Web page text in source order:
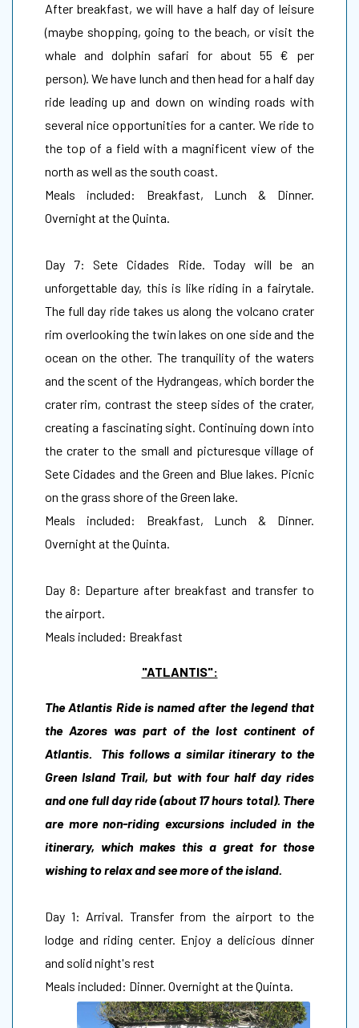
After breakfast, we will have a half day of leisure
(maybe shopping, going to the beach, or visit the
whale and dolphin safari for about 55 € per
person). We have lunch and then head for a half day
ride leading up and down on winding roads with
several nice opportunities for a canter. We ride to
the top of a field with a magnificent view of the
north as well as the south coast.
Meals included: Breakfast, Lunch & Dinner.
Overnight at the Quinta.
Day 7: Sete Cidades Ride. Today will be an
unforgettable day, this is like riding in a fairytale.
The full day ride takes us along the volcano crater
rim overlooking the twin lakes on one side and the
ocean on the other. The tranquility of the waters
and the scent of the Hydrangeas, which border the
crater rim, contrast the steep sides of the crater,
creating a fascinating sight. Continuing down into
the crater to the small and picturesque village of
Sete Cidades and the Green and Blue lakes. Picnic
on the grass shore of the Green lake.
Meals included: Breakfast, Lunch & Dinner.
Overnight at the Quinta.
Day 8: Departure after breakfast and transfer to
the airport.
Meals included: Breakfast
"ATLANTIS":
The Atlantis Ride is named after the legend that
the Azores was part of the lost continent of
Atlantis. This follows a similar itinerary to the
Green Island Trail, but with four half day rides
and one full day ride (about 17 hours total). There
are more non-riding excursions included in the
itinerary, which makes this a great for those
wishing to relax and see more of the island.
Day 1: Arrival. Transfer from the airport to the
lodge and riding center. Enjoy a delicious dinner
and solid night's rest
Meals included: Dinner. Overnight at the Quinta.